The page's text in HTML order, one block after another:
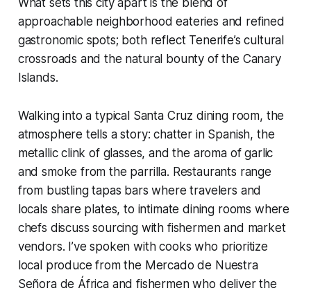
What sets this city apart is the blend of
approachable neighborhood eateries and refined
gastronomic spots; both reflect Tenerife’s cultural
crossroads and the natural bounty of the Canary
Islands.
Walking into a typical Santa Cruz dining room, the
atmosphere tells a story: chatter in Spanish, the
metallic clink of glasses, and the aroma of garlic
and smoke from the parrilla. Restaurants range
from bustling tapas bars where travelers and
locals share plates, to intimate dining rooms where
chefs discuss sourcing with fishermen and market
vendors. I’ve spoken with cooks who prioritize
local produce from the Mercado de Nuestra
Señora de África and fishermen who deliver the